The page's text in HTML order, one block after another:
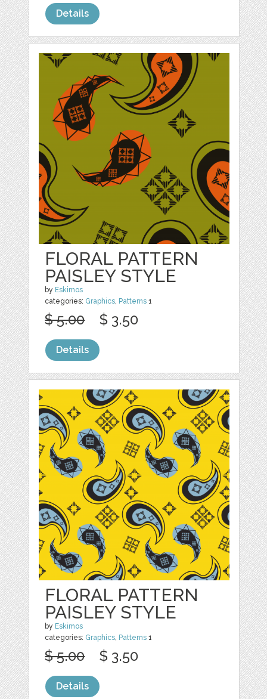
Details
FLORAL PATTERN
PAISLEY STYLE
by Eskimos
categories: Graphics, Patterns 1
$ 5.00 $ 3.50
Details
FLORAL PATTERN
PAISLEY STYLE
by Eskimos
categories: Graphics, Patterns 1
$ 5.00 $ 3.50
Details